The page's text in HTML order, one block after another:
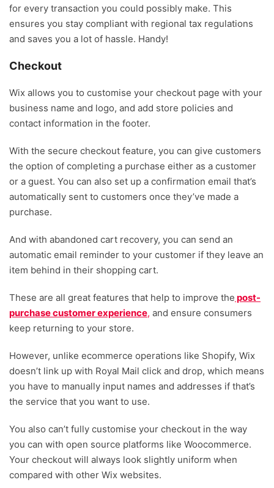
for every transaction you could possibly make. This
ensures you stay compliant with regional tax regulations
and saves you a lot of hassle. Handy!
Checkout
Wix allows you to customise your checkout page with your
business name and logo, and add store policies and
contact information in the footer.
With the secure checkout feature, you can give customers
the option of completing a purchase either as a customer
or a guest. You can also set up a confirmation email that’s
automatically sent to customers once they’ve made a
purchase.
And with abandoned cart recovery, you can send an
automatic email reminder to your customer if they leave an
item behind in their shopping cart.
These are all great features that help to improve the post-
purchase customer experience, and ensure consumers
keep returning to your store.
However, unlike ecommerce operations like Shopify, Wix
doesn’t link up with Royal Mail click and drop, which means
you have to manually input names and addresses if that’s
the service that you want to use.
You also can’t fully customise your checkout in the way
you can with open source platforms like Woocommerce.
Your checkout will always look slightly uniform when
compared with other Wix websites.